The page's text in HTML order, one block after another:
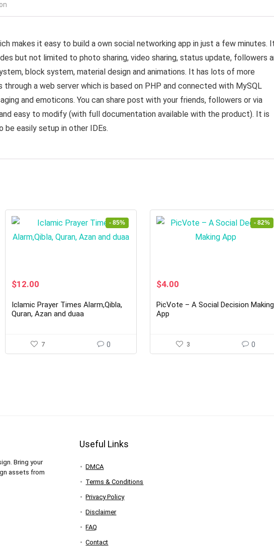
makes it easy to build a own social networking app in just a few minutes.
but not limited to photo sharing, video sharing, status update, followers
block system, material design and animations. It has lots of more
a web server which is based on PHP and connected with MySQL
and emoticons. You can share post with your friends, followers or via
easy to modify (with full documentation available with the product). It is
be easily setup in other IDEs.
- 85%
Original
was:
$79.00.
$12.00Current
is:
$12.00.
Iclamic Prayer Times Alarm,Qibla,
Quran, Azan and duaa
7 0
- 82%
Original
was:
$22.00.
$4.00
is:
PicVote – A Social Decision Making
App
3 0
Bring your
assets from
Useful Links
DMCA
Terms & Conditions
Privacy Policy
Disclaimer
FAQ
Contact